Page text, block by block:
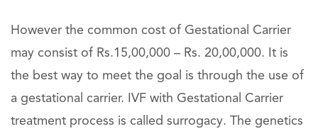
However the common cost of Gestational Carrier
may consist of Rs.15,00,000 – Rs. 20,00,000. It is
the best way to meet the goal is through the use of
a gestational carrier. IVF with Gestational Carrier
treatment process is called surrogacy. The genetics